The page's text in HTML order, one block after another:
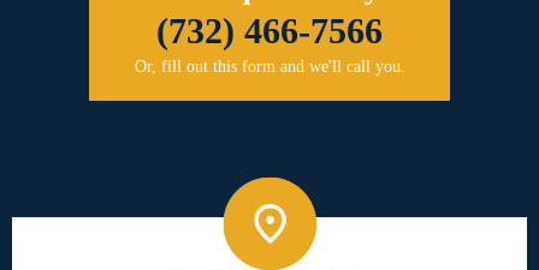
(732) 466-7566
Or, fill out this form and we'll call you.